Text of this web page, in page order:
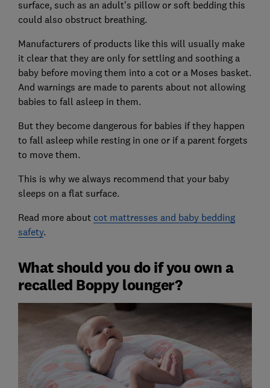
surface, such as an adult's pillow or soft bedding this
could also obstruct breathing.
Manufacturers of products like this will usually make
it clear that they are only for settling and soothing a
baby before moving them into a cot or a Moses basket.
And warnings are made to parents about not allowing
babies to fall asleep in them.
But they become dangerous for babies if they happen
to fall asleep while resting in one or if a parent forgets
to move them.
This is why we always recommend that your baby
sleeps on a flat surface.
Read more about cot mattresses and baby bedding
safety.
What should you do if you own a
recalled Boppy lounger?